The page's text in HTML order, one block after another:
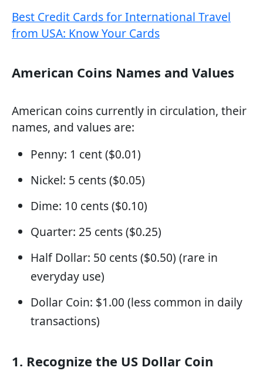
Best Credit Cards for International Travel
from USA: Know Your Cards
American Coins Names and Values
American coins currently in circulation, their
names, and values are:
Penny: 1 cent ($0.01)
Nickel: 5 cents ($0.05)
Dime: 10 cents ($0.10)
Quarter: 25 cents ($0.25)
Half Dollar: 50 cents ($0.50) (rare in
everyday use)
Dollar Coin: $1.00 (less common in daily
transactions)
1. Recognize the US Dollar Coin